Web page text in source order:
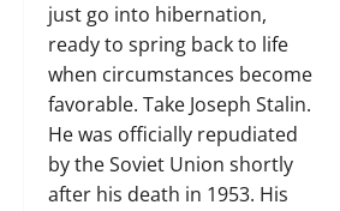
just go into hibernation,
ready to spring back to life
when circumstances become
favorable. Take Joseph Stalin.
He was officially repudiated
by the Soviet Union shortly
after his death in 1953. His